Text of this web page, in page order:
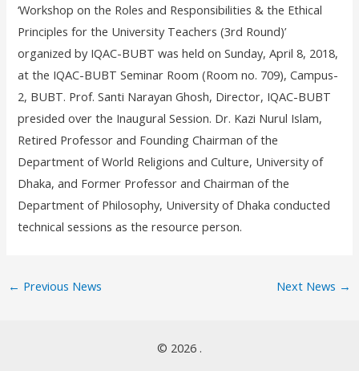
‘Workshop on the Roles and Responsibilities & the Ethical
Principles for the University Teachers (3rd Round)’
organized by IQAC-BUBT was held on Sunday, April 8, 2018,
at the IQAC-BUBT Seminar Room (Room no. 709), Campus-
2, BUBT. Prof. Santi Narayan Ghosh, Director, IQAC-BUBT
presided over the Inaugural Session. Dr. Kazi Nurul Islam,
Retired Professor and Founding Chairman of the
Department of World Religions and Culture, University of
Dhaka, and Former Professor and Chairman of the
Department of Philosophy, University of Dhaka conducted
technical sessions as the resource person.
← Previous News Next News →
© 2026 .